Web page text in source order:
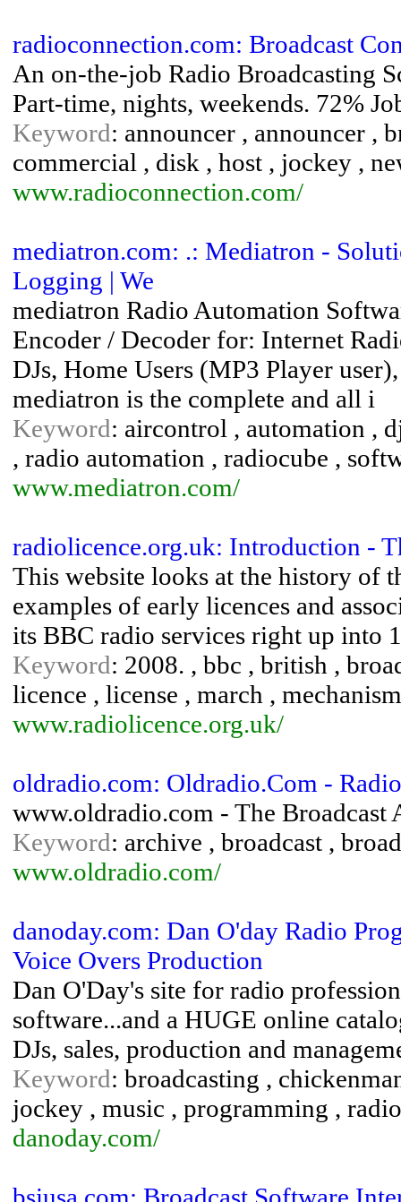
radioconnection.com: Broadcast
An on-the-job Radio Broadcasting
Part-time, nights, weekends. 72%
Keyword: announcer , announcer ,
commercial , disk , host , jockey ,
www.radioconnection.com/
mediatron.com: .: Mediatron -
Logging | We
mediatron Radio Automation
Encoder / Decoder for: Internet
DJs, Home Users (MP3 Player
mediatron is the complete and all i
Keyword: aircontrol , automation ,
, radio automation , radiocube ,
www.mediatron.com/
radiolicence.org.uk: Introduction -
This website looks at the history of
examples of early licences and
its BBC radio services right up into
Keyword: 2008. , bbc , british ,
licence , license , march ,
www.radiolicence.org.uk/
oldradio.com: Oldradio.Com -
www.oldradio.com - The
Keyword: archive , broadcast ,
www.oldradio.com/
danoday.com: Dan O'day Radio
Voice Overs Production
Dan O'Day's site for radio
software...and a HUGE online
DJs, sales, production and
Keyword: broadcasting ,
jockey , music , programming ,
danoday.com/